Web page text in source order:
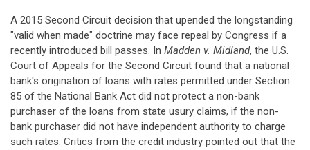
A 2015 Second Circuit decision that upended the longstanding
"valid when made" doctrine may face repeal by Congress if a
recently introduced bill passes. In Madden v. Midland, the U.S.
Court of Appeals for the Second Circuit found that a national
bank's origination of loans with rates permitted under Section
85 of the National Bank Act did not protect a non-bank
purchaser of the loans from state usury claims, if the non-
bank purchaser did not have independent authority to charge
such rates. Critics from the credit industry pointed out that the